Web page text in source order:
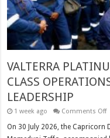
VALTERRA
CLASS
LEADERSHIP
1 week ago Comments Offon
On 30 July 2026, the Capricorn